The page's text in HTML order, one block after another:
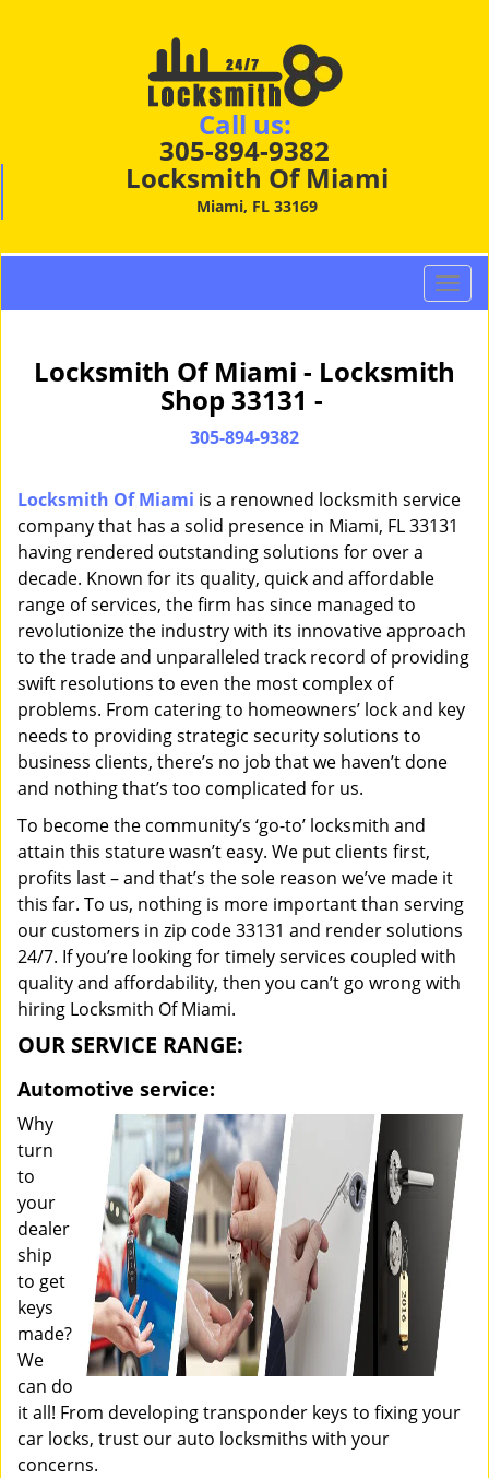
Call us:
305-894-9382
Locksmith Of Miami
Miami, FL 33169
T
o
l
i
g
o
n
Locksmith Of Miami - Locksmith
Shop 33131 -
305-894-9382
Locksmith Of Miami is a renowned locksmith service
company that has a solid presence in Miami, FL 33131
having rendered outstanding solutions for over a
decade. Known for its quality, quick and affordable
range of services, the firm has since managed to
revolutionize the industry with its innovative approach
to the trade and unparalleled track record of providing
swift resolutions to even the most complex of
problems. From catering to homeowners’ lock and key
needs to providing strategic security solutions to
business clients, there’s no job that we haven’t done
and nothing that’s too complicated for us.
To become the community’s ‘go-to’ locksmith and
attain this stature wasn’t easy. We put clients first,
profits last – and that’s the sole reason we’ve made it
this far. To us, nothing is more important than serving
our customers in zip code 33131 and render solutions
24/7. If you’re looking for timely services coupled with
quality and affordability, then you can’t go wrong with
hiring Locksmith Of Miami.
OUR SERVICE RANGE:
Automotive service:
Why
turn
to
your
dealer
ship
to get
keys
made?
We
can do
it all! From developing transponder keys to fixing your
car locks, trust our auto locksmiths with your
concerns.